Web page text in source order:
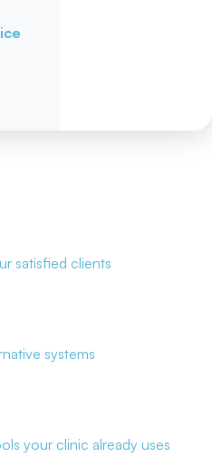
satisfied clients
systems
your clinic already uses